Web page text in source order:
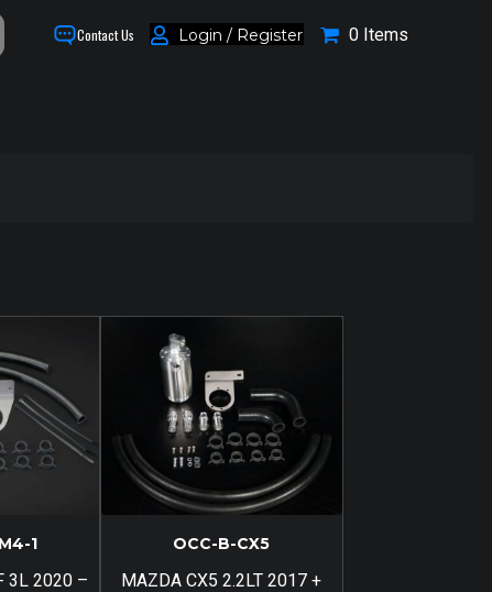
Contact Us Login / Register 0 Items
1
3L 2020 –
OCC-B-CX5
MAZDA CX5 2.2LT 2017 +